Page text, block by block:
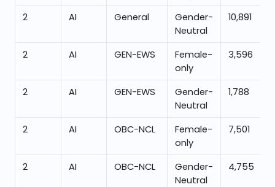
2 AI General
Gender-
Neutral
10,891
2 AI GEN-EWS
Female-
only
3,596
2 AI GEN-EWS
Gender-
Neutral
1,788
2 AI OBC-NCL
Female-
only
7,501
2 AI OBC-NCL
Gender-
Neutral
4,755